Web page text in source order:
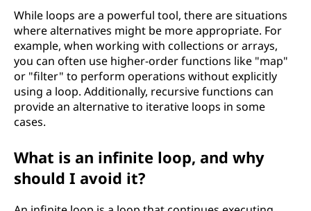
While loops are a powerful tool, there are situations
where alternatives might be more appropriate. For
example, when working with collections or arrays,
you can often use higher-order functions like "map"
or "filter" to perform operations without explicitly
using a loop. Additionally, recursive functions can
provide an alternative to iterative loops in some
cases.
What is an infinite loop, and why
should I avoid it?